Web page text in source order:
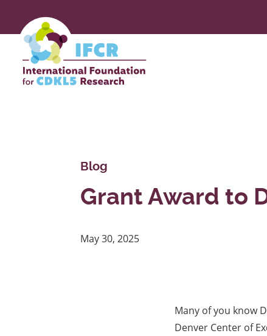
Main
Content
Blog
Grant Award to
May 30, 2025
Many of you know
Denver Center of